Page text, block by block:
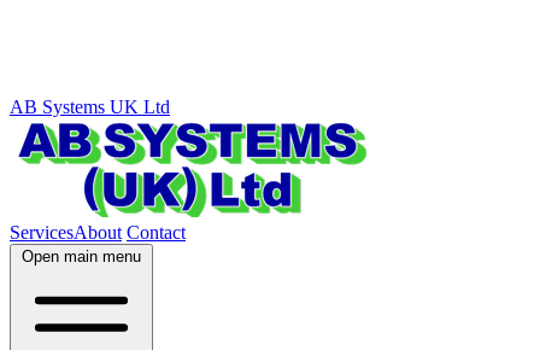
AB Systems UK Ltd
ServicesAbout Contact
Open main menu